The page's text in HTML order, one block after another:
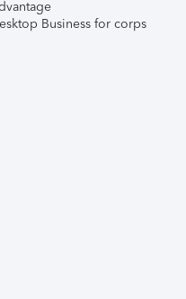
Business for corps